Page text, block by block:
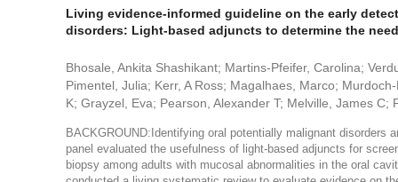
Living evidence-informed guideline on the early
disorders: Light-based adjuncts to determine the
Bhosale, Ankita Shashikant; Martins-Pfeifer, Carolina;
Pimentel, Julia; Kerr, A Ross; Magalhaes, Marco;
K; Grayzel, Eva; Pearson, Alexander T; Melville, James
BACKGROUND:Identifying oral potentially malignant disorders
panel evaluated the usefulness of light-based adjuncts for
biopsy among adults with mucosal abnormalities in the oral